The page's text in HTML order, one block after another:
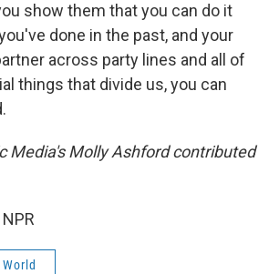
show them that you can do it
done in the past, and your
across party lines and all of
things that divide us, you can
Media's Molly Ashford contributed